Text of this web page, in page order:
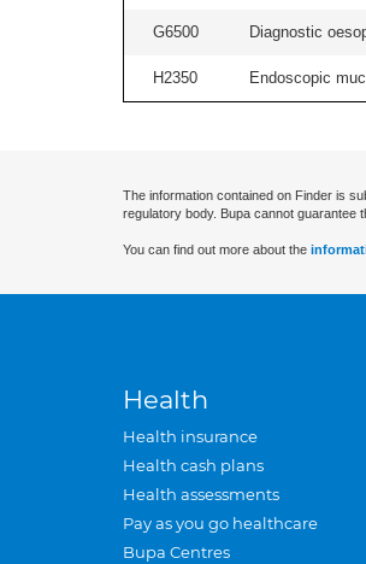
G6500 Diagnostic
H2350 Endoscopic
The information contained on Finder is
regulatory body. Bupa cannot guarantee
You can find out more about the
Health
Health insurance
Health cash plans
Health assessments
Pay as you go healthcare
Bupa Centres